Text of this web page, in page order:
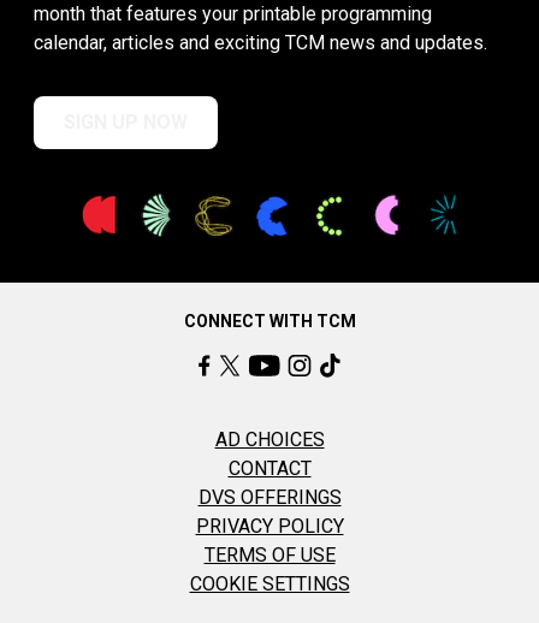
month that features your printable programming
calendar, articles and exciting TCM news and updates.
CONNECT WITH TCM
AD CHOICES
CONTACT
DVS OFFERINGS
PRIVACY POLICY
TERMS OF USE
COOKIE SETTINGS